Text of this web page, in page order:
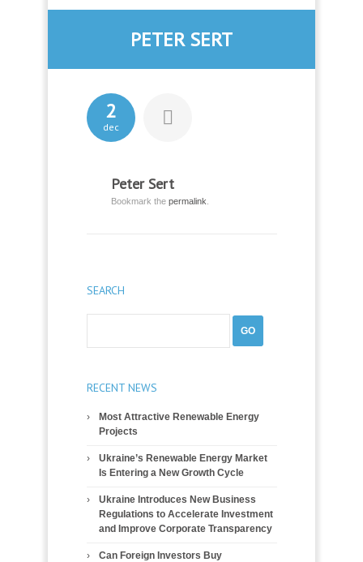
PETER SERT
2
dec
Peter Sert
Bookmark the permalink
SEARCH
RECENT NEWS
Most Attractive Renewable Energy
Projects
Ukraine’s Renewable Energy Market
Is Entering a New Growth Cycle
Ukraine Introduces New Business
Regulations to Accelerate Investment
and Improve Corporate Transparency
Can Foreign Investors Buy